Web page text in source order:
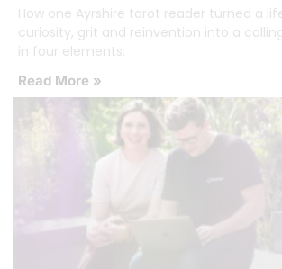
How one Ayrshire tarot reader turned a
curiosity, grit and reinvention into a
in four elements.
Read More »